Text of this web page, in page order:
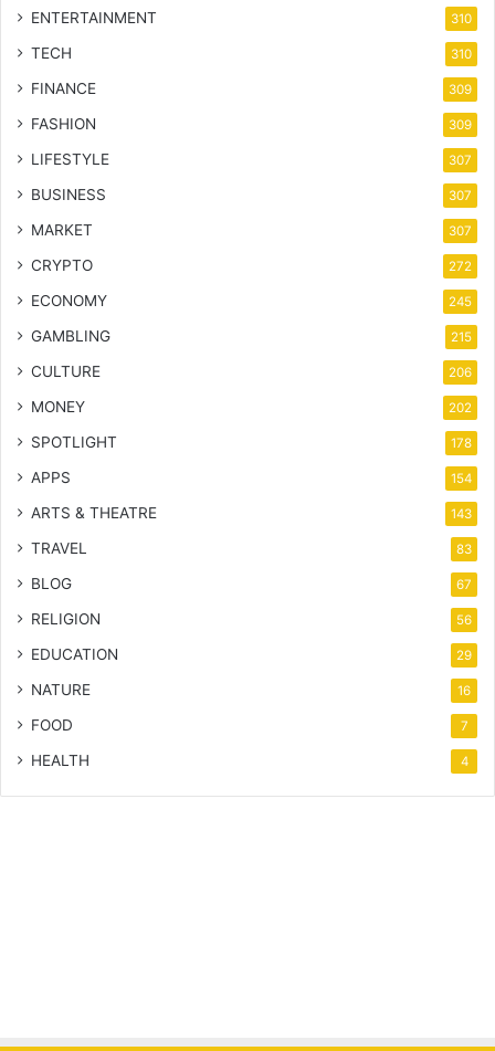
ENTERTAINMENT 310
TECH 310
FINANCE 309
FASHION 309
LIFESTYLE 307
BUSINESS 307
MARKET 307
CRYPTO 272
ECONOMY 245
GAMBLING 215
CULTURE 206
MONEY 202
SPOTLIGHT 178
APPS 154
ARTS & THEATRE 143
TRAVEL 83
BLOG 67
RELIGION 56
EDUCATION 29
NATURE 16
FOOD 7
HEALTH 4